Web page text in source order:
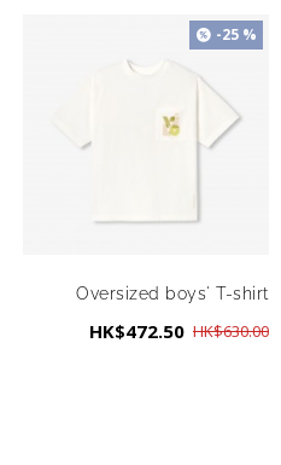
-25 %
Oversized boys' T-shirt
HK$472.50 HK$630.00